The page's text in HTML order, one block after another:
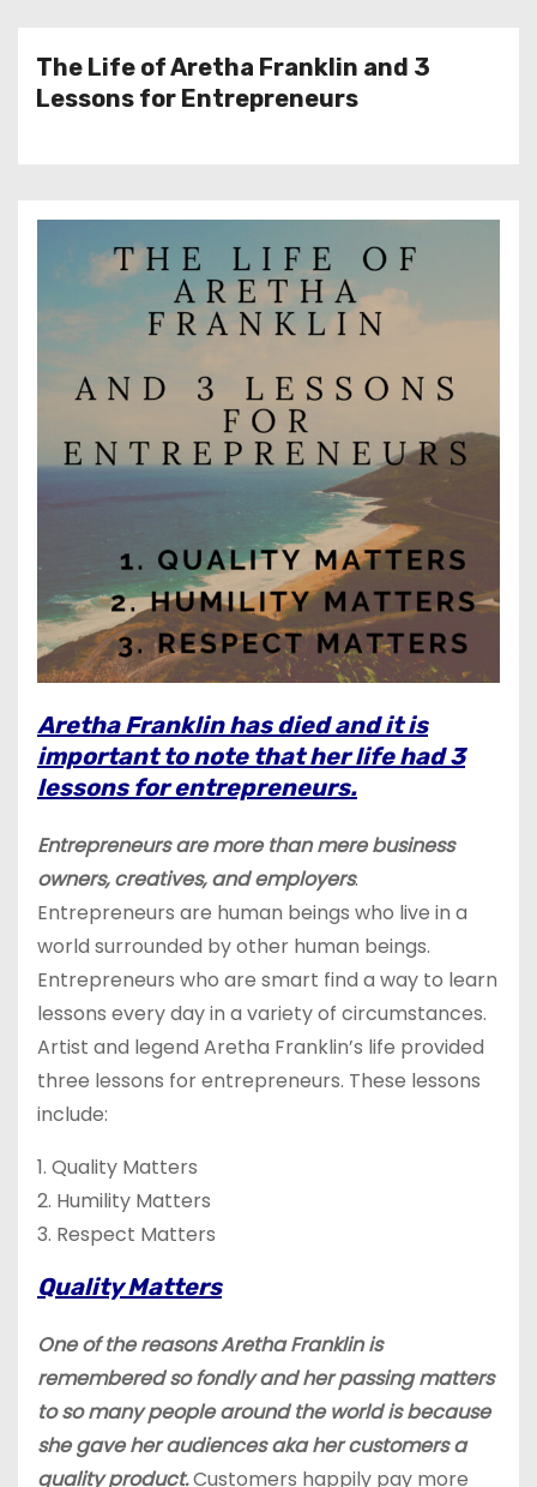
The Life of Aretha Franklin and 3
Lessons for Entrepreneurs
Aretha Franklin has died and it is
important to note that her life had 3
lessons for entrepreneurs.
Entrepreneurs are more than mere business
owners, creatives, and employers.
Entrepreneurs are human beings who live in a
world surrounded by other human beings.
Entrepreneurs who are smart find a way to learn
lessons every day in a variety of circumstances.
Artist and legend Aretha Franklin’s life provided
three lessons for entrepreneurs. These lessons
include:
1. Quality Matters
2. Humility Matters
3. Respect Matters
Quality Matters
One of the reasons Aretha Franklin is
remembered so fondly and her passing matters
to so many people around the world is because
she gave her audiences aka her customers a
quality product.Customers happily pay more